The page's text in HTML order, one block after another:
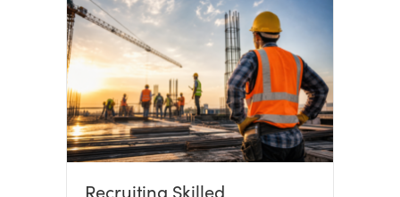
Recruiting Skilled